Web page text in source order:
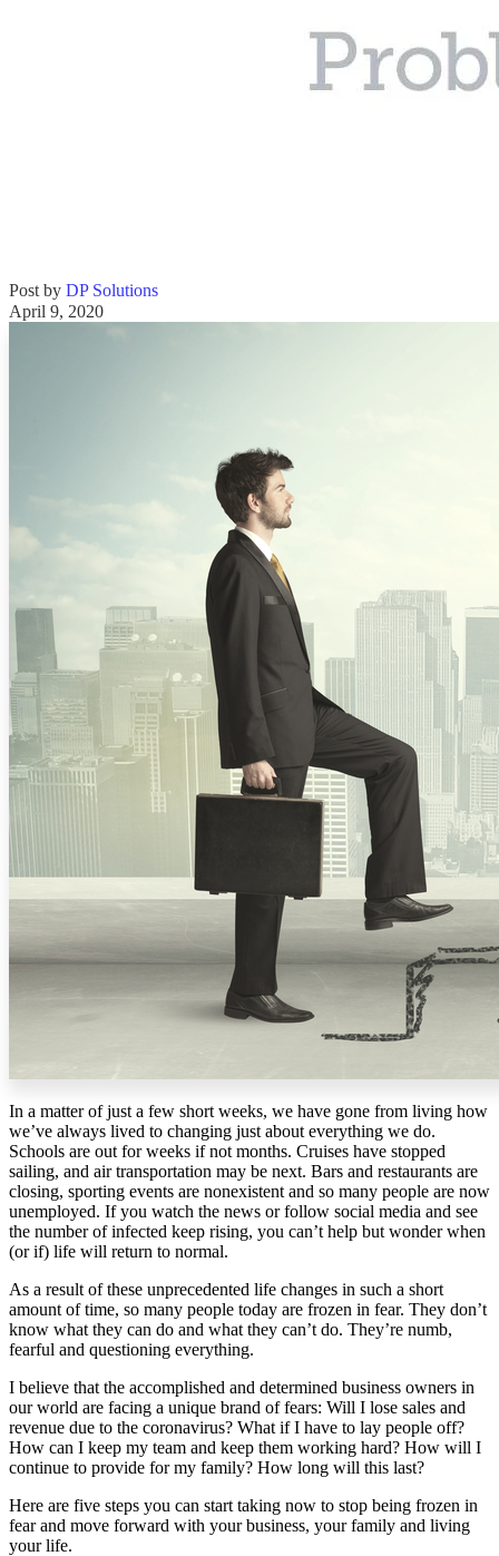
Post by DP Solutions
April 9, 2020
In a matter of just a few short weeks, we have gone from living how
we’ve always lived to changing just about everything we do.
Schools are out for weeks if not months. Cruises have stopped
sailing, and air transportation may be next. Bars and restaurants are
closing, sporting events are nonexistent and so many people are now
unemployed. If you watch the news or follow social media and see
the number of infected keep rising, you can’t help but wonder when
(or if) life will return to normal.
As a result of these unprecedented life changes in such a short
amount of time, so many people today are frozen in fear. They don’t
know what they can do and what they can’t do. They’re numb,
fearful and questioning everything.
I believe that the accomplished and determined business owners in
our world are facing a unique brand of fears: Will I lose sales and
revenue due to the coronavirus? What if I have to lay people off?
How can I keep my team and keep them working hard? How will I
continue to provide for my family? How long will this last?
Here are five steps you can start taking now to stop being frozen in
fear and move forward with your business, your family and living
your life.